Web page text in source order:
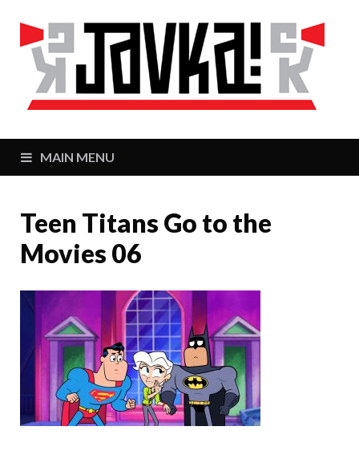
MAIN MENU
Teen Titans Go to the
Movies 06